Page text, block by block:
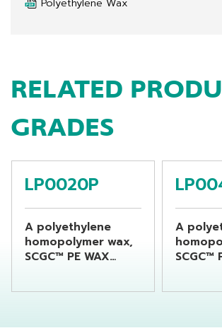
RELATED
GRADES
LP0020P
A polyethylene
homopolymer wax,
SCGC™ PE WAX
A
SCGC™